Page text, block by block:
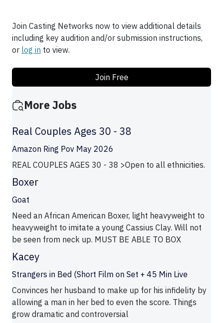
Join Casting Networks now to view additional details
including key audition and/or submission instructions,
or log in to view.
Join Free
More Jobs
Real Couples Ages 30 - 38
Amazon Ring Pov May 2026
REAL COUPLES AGES 30 - 38 >Open to all ethnicities.
Boxer
Goat
Need an African American Boxer, light heavyweight to
heavyweight to imitate a young Cassius Clay. Will not
be seen from neck up. MUST BE ABLE TO BOX
Kacey
Strangers in Bed (Short Film on Set + 45 Min Live
Convinces her husband to make up for his infidelity by
allowing a man in her bed to even the score. Things
grow dramatic and controversial